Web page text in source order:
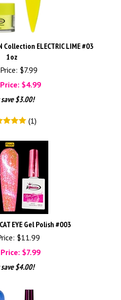
Collection ELECTRIC LIME #03
1oz
$7.99
$4.99
save $3.00!
(1)
EYE Gel Polish #003
$11.99
$7.99
save $4.00!